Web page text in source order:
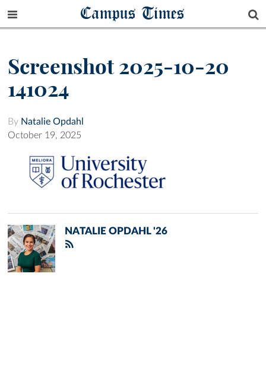
Campus Times
Screenshot 2025-10-20
141024
By Natalie Opdahl
October 19, 2025
NATALIE OPDAHL '26